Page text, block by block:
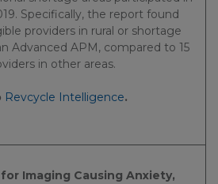
Specifically, the report found
providers in rural or shortage
Advanced APM, compared to 15
in other areas.
Revcycle Intelligence.
Imaging Causing Anxiety,